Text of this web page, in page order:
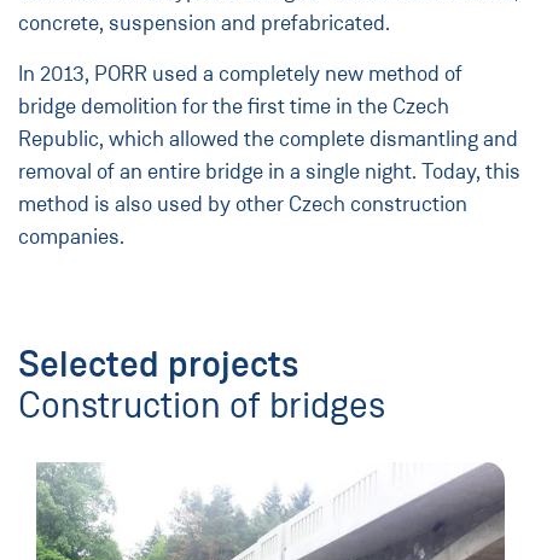
concrete, suspension and prefabricated.
In 2013, PORR used a completely new method of
bridge demolition for the first time in the Czech
Republic, which allowed the complete dismantling and
removal of an entire bridge in a single night. Today, this
method is also used by other Czech construction
companies.
Selected projects
Construction of bridges